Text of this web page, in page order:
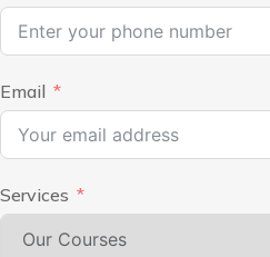
Email
Services